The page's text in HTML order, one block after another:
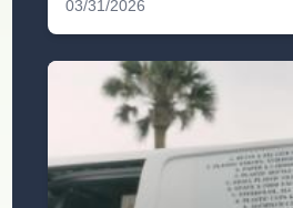
03/31/2026